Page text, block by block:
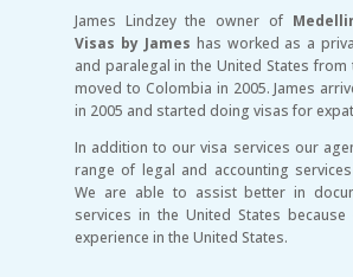
James Lindzey the owner of
Visas by James has worked as a
and paralegal in the United States from
moved to Colombia in 2005. James
in 2005 and started doing visas for
In addition to our visa services our
range of legal and accounting
We are able to assist better in
services in the United States because
experience in the United States.